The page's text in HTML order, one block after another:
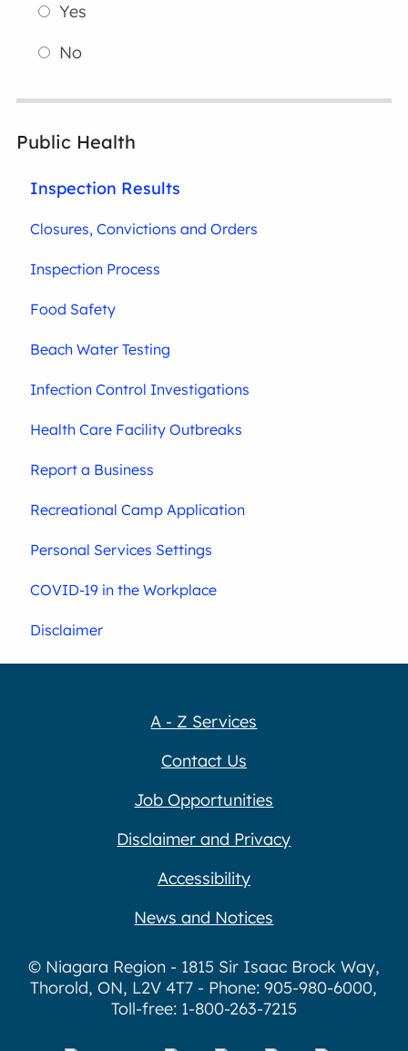
Yes
No
Public Health
Inspection Results
Closures, Convictions and Orders
Inspection Process
Food Safety
Beach Water Testing
Infection Control Investigations
Health Care Facility Outbreaks
Report a Business
Recreational Camp Application
Personal Services Settings
COVID-19 in the Workplace
Disclaimer
A - Z Services
Contact Us
Job Opportunities
Disclaimer and Privacy
Accessibility
News and Notices
© Niagara Region - 1815 Sir Isaac Brock Way,
Thorold, ON, L2V 4T7 - Phone: 905-980-6000,
Toll-free: 1-800-263-7215